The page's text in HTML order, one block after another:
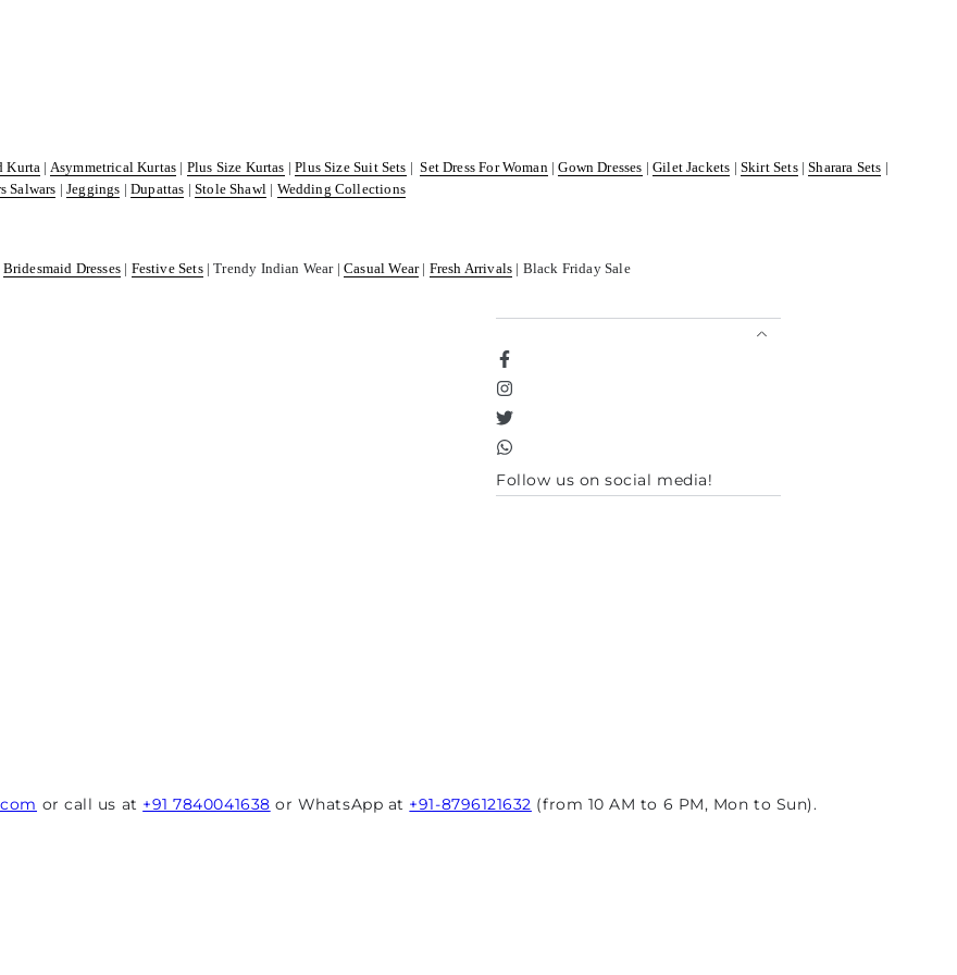
Kurta | Asymmetrical Kurtas | Plus Size Kurtas |Plus Size Suit Sets |Set Dress For Woman |Gown Dresses |Gilet Jackets | Skirt Sets|Sharara Sets |
Salwars | Jeggings | Dupattas | Stole Shawl | Wedding Collections
Bridesmaid Dresses | Festive Sets| Trendy Indian Wear |Casual Wear| Fresh Arrivals | Black Friday Sale
Facebook
Instagram
Twitter
TikTok
Follow us on social media!
or call us at +91 7840041638 or WhatsApp at +91-8796121632 (from 10 AM to 6 PM, Mon to Sun).